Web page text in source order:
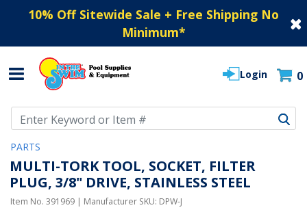
10% Off Sitewide Sale + Free Shipping No
Minimum*
Login 0
PARTS
MULTI-TORK TOOL, SOCKET, FILTER
PLUG, 3/8" DRIVE, STAINLESS STEEL
Item No. 391969 | Manufacturer SKU: DPW-J